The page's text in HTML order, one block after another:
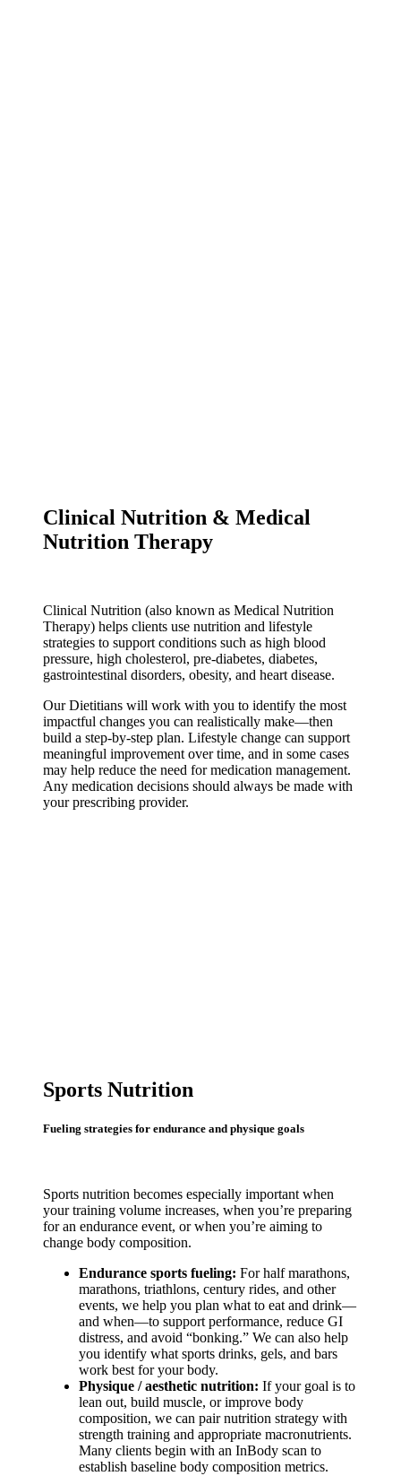
Clinical Nutrition & Medical
Nutrition Therapy
Clinical Nutrition (also known as Medical Nutrition
Therapy) helps clients use nutrition and lifestyle
strategies to support conditions such as high blood
pressure, high cholesterol, pre-diabetes, diabetes,
gastrointestinal disorders, obesity, and heart disease.
Our Dietitians will work with you to identify the most
impactful changes you can realistically make—then
build a step-by-step plan. Lifestyle change can support
meaningful improvement over time, and in some cases
may help reduce the need for medication management.
Any medication decisions should always be made with
your prescribing provider.
Sports Nutrition
Fueling strategies for endurance and physique goals
Sports nutrition becomes especially important when
your training volume increases, when you’re preparing
for an endurance event, or when you’re aiming to
change body composition.
Endurance sports fueling: For half marathons,
marathons, triathlons, century rides, and other
events, we help you plan what to eat and drink—
and when—to support performance, reduce GI
distress, and avoid “bonking.” We can also help
you identify what sports drinks, gels, and bars
work best for your body.
Physique / aesthetic nutrition: If your goal is to
lean out, build muscle, or improve body
composition, we can pair nutrition strategy with
strength training and appropriate macronutrients.
Many clients begin with an InBody scan to
establish baseline body composition metrics.